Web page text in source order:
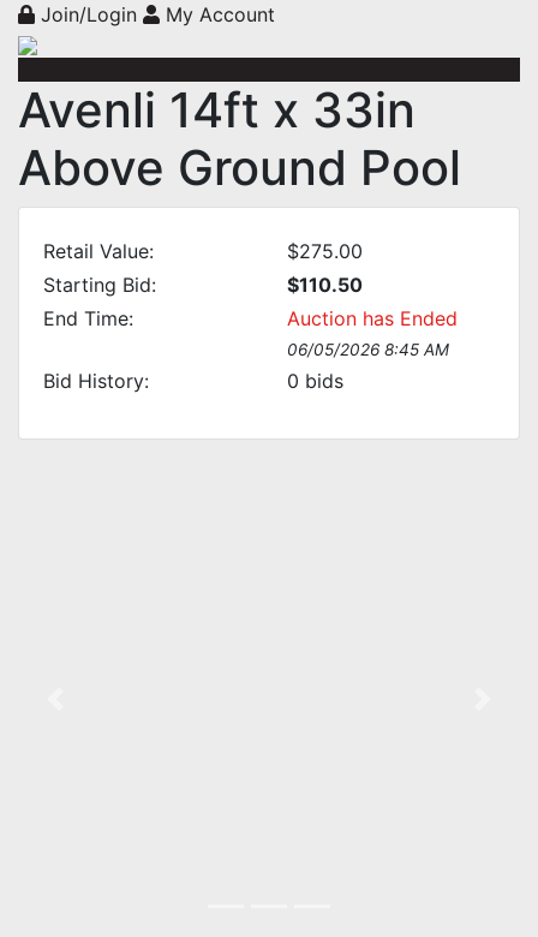
Join/Login My Account
Avenli 14ft x 33in
Above Ground Pool
Retail Value:
$275.00
Starting Bid:
$110.50
End Time:
Auction has Ended
06/05/2026 8:45 AM
Bid History: 0 bids